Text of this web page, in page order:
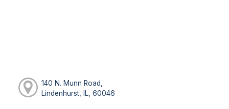
140 N. Munn Road,
Lindenhurst, IL, 60046